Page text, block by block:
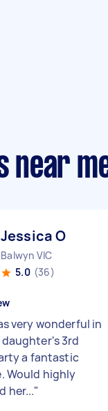
near
Jessica O
Balwyn VIC
5.0 (36)
very wonderful in
3rd
a fantastic
Would highly
her..."